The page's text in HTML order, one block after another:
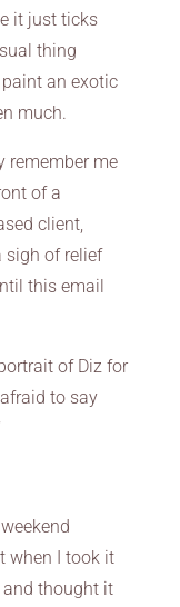
it just ticks
thing
an exotic
much.
remember me
of a
client,
sigh of relief
this email
of Diz for
to say
when I took it
and thought it